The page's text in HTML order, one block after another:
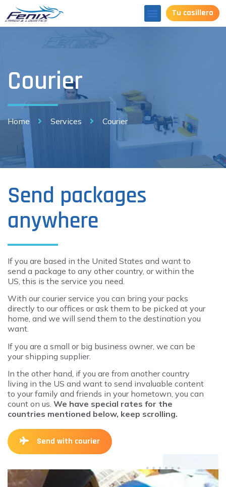
Tu casillero
Courier
Home Services Courier
Send packages
anywhere
If you are based in the United States and want to
send a package to any other country, or within the
US, this is the service you need.
With our courier service you can bring your packs
directly to our offices or ask them to be picked at your
home, and we will send them to the destination you
want.
If you are a small or big business owner, we can be
your shipping supplier.
In the other hand, if you are from another country
living in the US and want to send invaluable content
to your family and friends in your hometown, you can
count on us. We have special rates for the
countries mentioned below, keep scrolling.
Send with courier